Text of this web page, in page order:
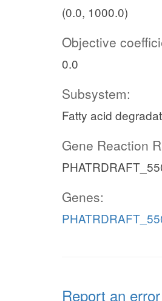
(0.0, 1000.0)
Objective
0.0
Subsystem:
Fatty acid
Gene Reaction
Genes:
Report an